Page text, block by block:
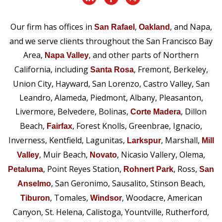
Our firm has offices in San Rafael , Oakland , and Napa,
and we serve clients throughout the San Francisco Bay
Area, Napa Valley, and other parts of Northern
California, including Santa Rosa, Fremont, Berkeley,
Union City, Hayward, San Lorenzo, Castro Valley, San
Leandro, Alameda, Piedmont, Albany, Pleasanton,
Livermore, Belvedere, Bolinas, Corte Madera, Dillon
Beach, Fairfax, Forest Knolls, Greenbrae, Ignacio,
Inverness, Kentfield, Lagunitas, Larkspur, Marshall, Mill
Valley, Muir Beach, Novato, Nicasio Vallery, Olema,
Petaluma, Point Reyes Station, Rohnert Park, Ross, San
Anselmo, San Geronimo, Sausalito, Stinson Beach,
Tiburon, Tomales, Windsor, Woodacre, American
Canyon, St. Helena, Calistoga, Yountville, Rutherford,